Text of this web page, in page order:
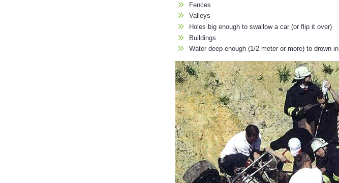
Fences
Valleys
Holes big enough to swallow a car (or flip it over)
Buildings
Water deep enough (1/2 meter or more) to drown in